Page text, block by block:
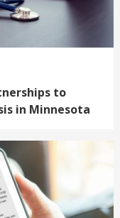
to
in Minnesota